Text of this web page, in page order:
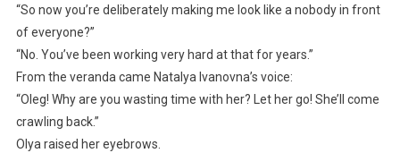
“So now you’re deliberately making me look like a nobody in front
of everyone?”
“No. You’ve been working very hard at that for years.”
From the veranda came Natalya Ivanovna’s voice:
“Oleg! Why are you wasting time with her? Let her go! She’ll come
crawling back.”
Olya raised her eyebrows.